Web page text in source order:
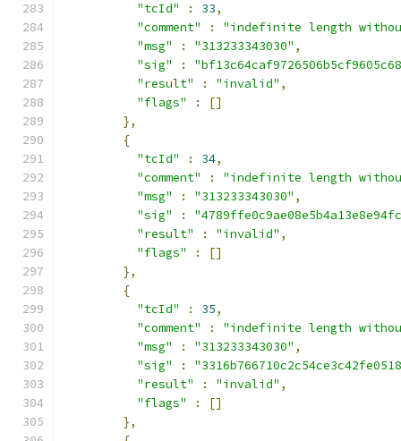
"tcId"
: 33,
"comment"
:
"indefinite length
"msg"
: "313233343030" ,
"sig"
:
"result"
: "invalid" ,
"flags"
:
[]
},
{
"tcId"
: 34,
"comment"
:
"indefinite length
"msg"
: "313233343030" ,
"sig"
:
"result"
: "invalid" ,
"flags"
:
[]
},
{
"tcId"
: 35,
"comment"
:
"indefinite length
"msg"
: "313233343030" ,
"sig"
:
"result"
: "invalid" ,
"flags"
:
[]
},